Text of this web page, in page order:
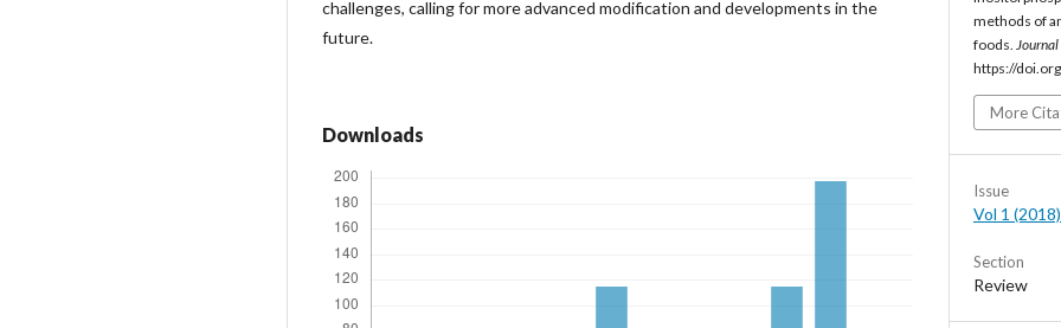
challenges, calling for more advanced modification and developments in the
future.
Downloads
methods of
foods.
https://
More
Issue
Vol 1 (2018)
Section
Review